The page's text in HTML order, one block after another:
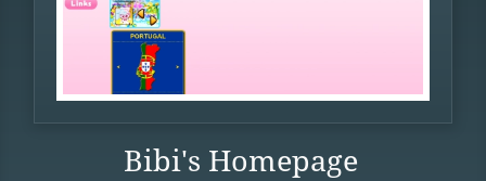
Bibi's Homepage